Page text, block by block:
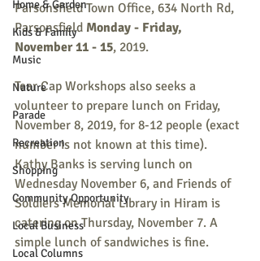
Home & Garden
Kids & Family
Music
Nature
Parade
Recreation
Shopping
Community Opportunity
Local Business
Local Columns
Parsonsfield Town Office, 634 North Rd,
Parsonsfield Monday - Friday,
November 11 - 15, 2019.
Tear Cap Workshops also seeks a
volunteer to prepare lunch on Friday,
November 8, 2019, for 8-12 people (exact
number is not known at this time).
Kathy Banks is serving lunch on
Wednesday November 6, and Friends of
Soldiers Memorial Library in Hiram is
catering on Thursday, November 7. A
simple lunch of sandwiches is fine.